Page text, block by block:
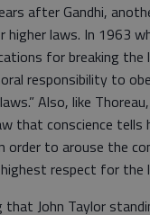
after Gandhi,
laws. In 1963
for breaking the
responsibility to
Also, like
that conscience
order to arouse the
respect for the
that John Taylor